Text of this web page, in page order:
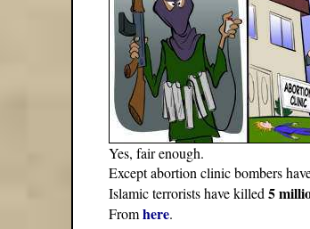
Yes, fair enough.
Except abortion clinic bombers
Islamic terrorists have killed5
Fromhere.